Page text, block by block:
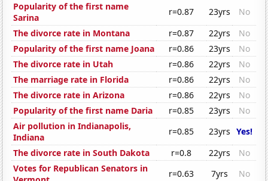
Popularity of the first name
Sarina
r=0.87 23yrs
No
The divorce rate in Montana
r=0.87 22yrs
No
Popularity of the first name Joana
r=0.86 23yrs
No
The divorce rate in Utah
r=0.86 22yrs
No
The marriage rate in Florida
r=0.86 22yrs
No
The divorce rate in Arizona
r=0.86 22yrs
No
Popularity of the first name Daria
r=0.85 23yrs
No
Air pollution in Indianapolis,
Indiana
r=0.85 23yrs Yes!
The divorce rate in South Dakota
r=0.8 22yrs
No
Votes for Republican Senators in
r=0.63 7yrs No